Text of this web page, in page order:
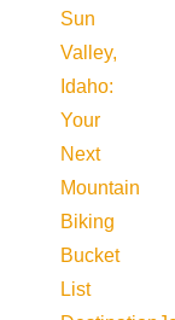
Sun
Valley,
Idaho:
Your
Next
Mountain
Biking
Bucket
List